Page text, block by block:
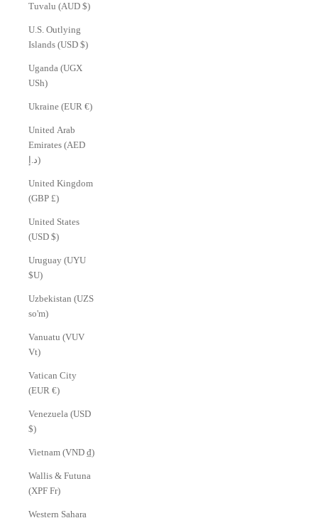
Tuvalu (AUD $)
U.S. Outlying
Islands (USD $)
Uganda (UGX
USh)
Ukraine (EUR €)
United Arab
Emirates (AED
د.إ)
United Kingdom
(GBP £)
United States
(USD $)
Uruguay (UYU
$U)
Uzbekistan (UZS
so'm)
Vanuatu (VUV
Vt)
Vatican City
(EUR €)
Venezuela (USD
$)
Vietnam (VND ₫)
Wallis & Futuna
(XPF Fr)
Western Sahara